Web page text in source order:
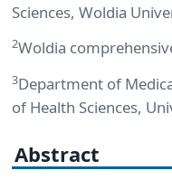
Sciences, Woldia
2Woldia
3Department of
of Health Sciences,
Abstract